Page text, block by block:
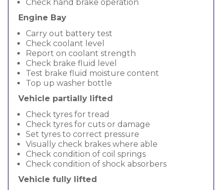
Check hand brake operation
Engine Bay
Carry out battery test
Check coolant level
Report on coolant strength
Check brake fluid level
Test brake fluid moisture content
Top up washer bottle
Vehicle partially lifted
Check tyres for tread
Check tyres for cuts or damage
Set tyres to correct pressure
Visually check brakes where able
Check condition of coil springs
Check condition of shock absorbers
Vehicle fully lifted